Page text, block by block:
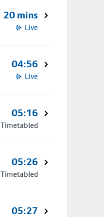
20 mins
Live
04:56
Live
05:16
Timetabled
05:26
Timetabled
05:27